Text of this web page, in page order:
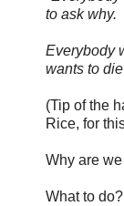
to ask why.
Everybody
wants to
(Tip of the
Rice, for
Why are
What to do?